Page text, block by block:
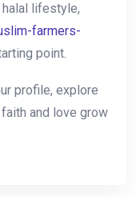
lifestyle,
farmers-
point.
profile, explore
and love grow